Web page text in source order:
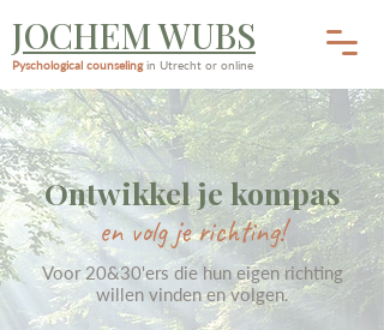
JOCHEM WUBS
Pyschological counselingin Utrecht or online
Ontwikkel je kompas
en volg je richting!
Voor 20&30'ers die hun eigen richting
willen vinden en volgen.